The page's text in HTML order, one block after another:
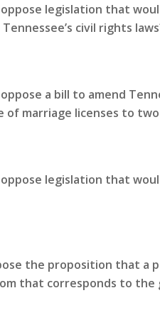
legislation that
civil rights
a bill to amend
of marriage licenses to
legislation that
the proposition that a
that corresponds to